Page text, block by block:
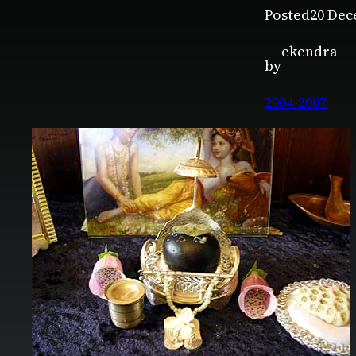
Posted20
by
ekendra
2004-2007